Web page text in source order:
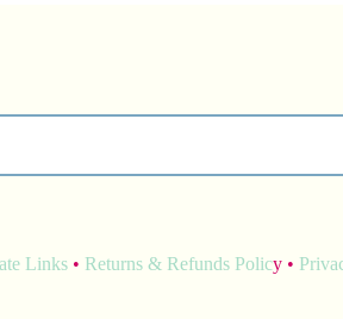
Links • Returns & Refunds Policy •